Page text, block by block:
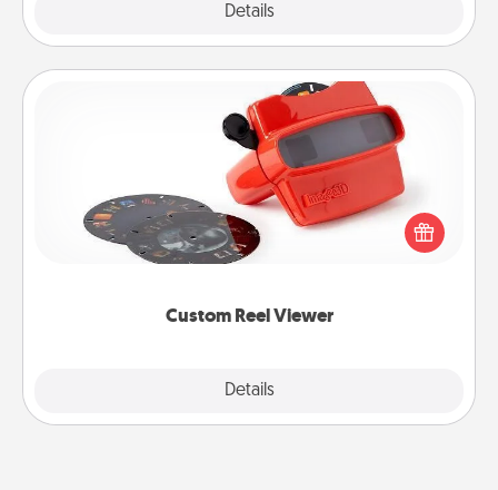
Details
Custom Reel Viewer
Details
Custom Reel Viewer
Here's a gift that is sure to delight! Order a custom
Reel Viewer and watch the magic happen. Your
special someone will “reel" in the love as these
momentous moments are relived over and over